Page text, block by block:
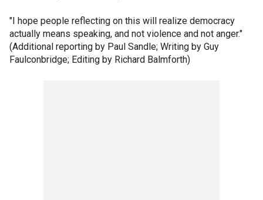
"I hope people reflecting on this will realize democracy
actually means speaking, and not violence and not anger."
(Additional reporting by Paul Sandle; Writing by Guy
Faulconbridge; Editing by Richard Balmforth)